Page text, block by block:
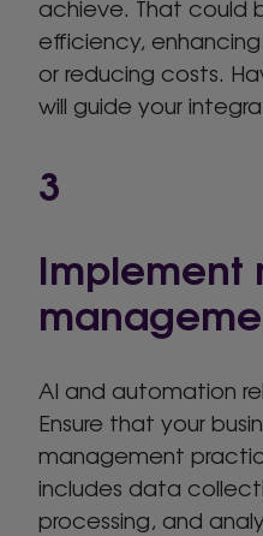
achieve. That could
efficiency,
or reducing costs.
will guide your
3
Implement
AI and automation
Ensure that your
management
includes data
processing, and